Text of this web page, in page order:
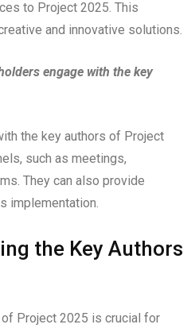
to Project 2025. This
and innovative solutions.
engage with the key
the key authors of Project
such as meetings,
They can also provide
implementation.
the Key Authors
Project 2025 is crucial for